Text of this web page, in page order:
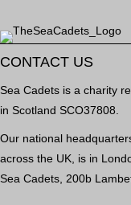
CONTACT US
Sea Cadets is a charity
in Scotland SCO37808.
Our national
across the UK, is in
Sea Cadets, 200b